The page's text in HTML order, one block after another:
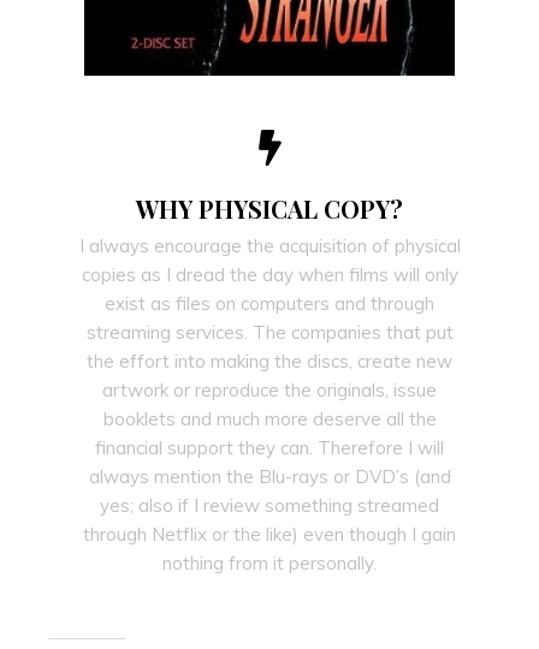
WHY PHYSICAL COPY?
I always encourage the acquisition of physical
copies as I dread the day when films will only
exist as files on computers and through
streaming services. The companies that put
the effort into making the discs, create new
artwork or reproduce the originals, issue
booklets and much more deserve all the
financial support they can. Therefore I will
always mention the Blu-rays or DVD’s (and
yes; also if I review something streamed
through Netflix or the like) even though I gain
nothing from it personally.